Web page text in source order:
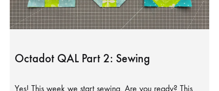
Octadot QAL Part 2: Sewing
Yes! This week we start sewing. Are you ready? This